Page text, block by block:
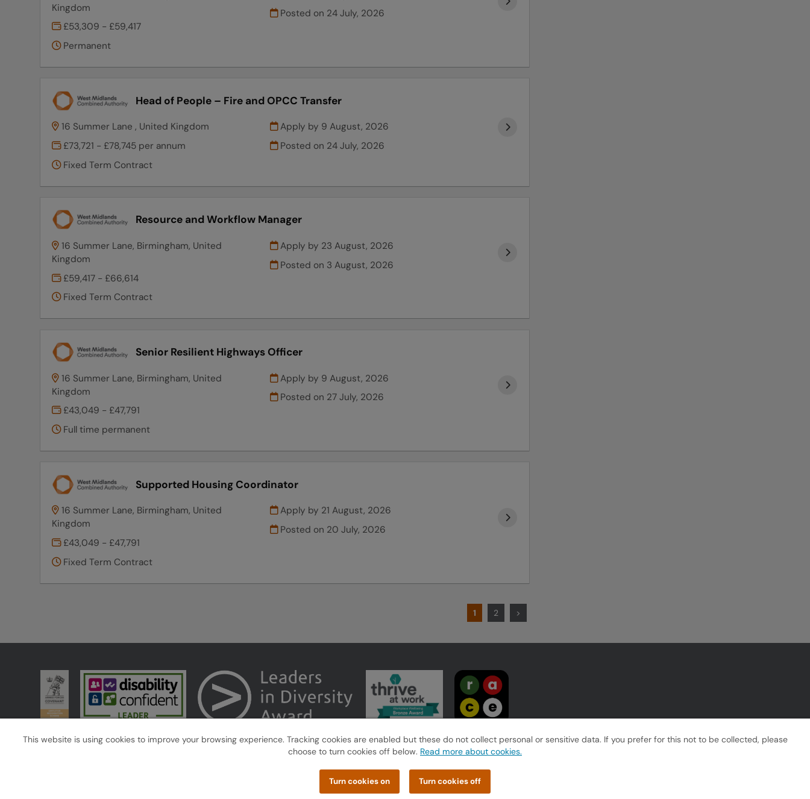
Kingdom
£53,309 - £59,417
Permanent
Posted on 24 July, 2026
Head of People – Fire and OPCC Transfer
16 Summer Lane , United Kingdom
£73,721 - £78,745 per annum
Fixed Term Contract
Apply by 9 August, 2026
Posted on 24 July, 2026
Resource and Workflow Manager
16 Summer Lane, Birmingham, United
Kingdom
£59,417 - £66,614
Fixed Term Contract
Apply by 23 August, 2026
Posted on 3 August, 2026
Senior Resilient Highways Officer
16 Summer Lane, Birmingham, United
Kingdom
£43,049 - £47,791
Full time permanent
Apply by 9 August, 2026
Posted on 27 July, 2026
Supported Housing Coordinator
16 Summer Lane, Birmingham, United
Kingdom
£43,049 - £47,791
Fixed Term Contract
Apply by 21 August, 2026
Posted on 20 July, 2026
1 2 >
This website is using cookies to improve your browsing experience. Tracking cookies are enabled but these do not collect personal or sensitive data. If you prefer for this not to be collected, please
choose to turn cookies off below. Read more about cookies.
Cookies
Accessibility
Powered by Tribepad Talent Acquisition Software